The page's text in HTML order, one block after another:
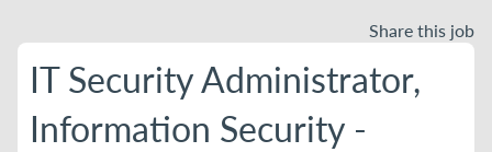
Share this job
IT Security Administrator,
Information Security -